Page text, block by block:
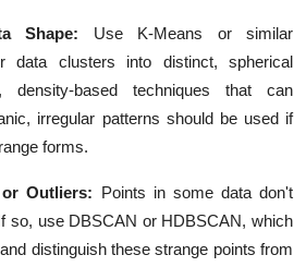
Shape:
Use K-Means or similar
data clusters into distinct, spherical
density-based techniques that can
irregular patterns should be used if
forms.
Outliers: Points in some data don't
so, use DBSCAN or HDBSCAN, which
distinguish these strange points from